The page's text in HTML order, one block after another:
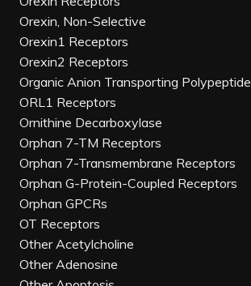
Orexin, Non-Selective
Orexin1 Receptors
Orexin2 Receptors
Organic Anion Transporting Polypeptide
ORL1 Receptors
Ornithine Decarboxylase
Orphan 7-TM Receptors
Orphan 7-Transmembrane Receptors
Orphan G-Protein-Coupled Receptors
Orphan GPCRs
OT Receptors
Other Acetylcholine
Other Adenosine